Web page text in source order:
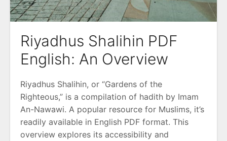
Riyadhus Shalihin PDF
English: An Overview
Riyadhus Shalihin, or “Gardens of the
Righteous,” is a compilation of hadith by Imam
An-Nawawi. A popular resource for Muslims, it’s
readily available in English PDF format. This
overview explores its accessibility and